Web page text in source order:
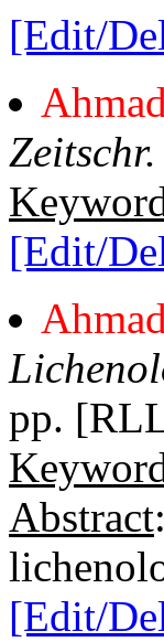
[Edit/
Zeitschr.
[Edit/
pp.
Abstract
[Edit/